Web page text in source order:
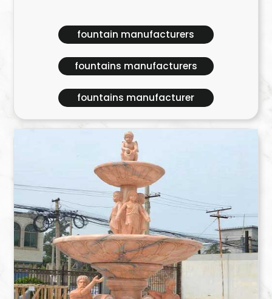
fountain manufacturers
fountains manufacturers
fountains manufacturer